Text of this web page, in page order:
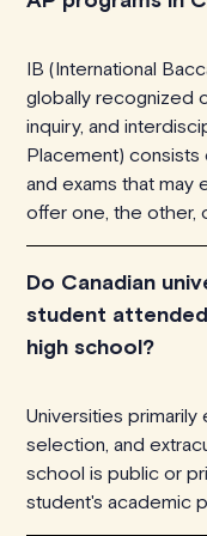
IB (International
globally recognized
inquiry, and
Placement)
and exams that may
offer one, the other,
Do Canadian
student
high school?
Universities
selection, and
school is public or
student's academic